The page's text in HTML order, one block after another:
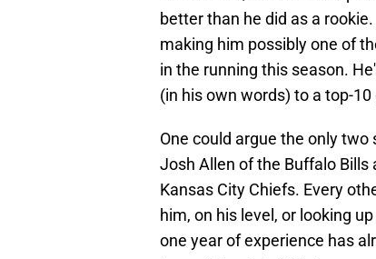
better than he did as a
making him possibly one of
in the running this season.
(in his own words) to a top-
One could argue the only
Josh Allen of the Buffalo
Kansas City Chiefs. Every
him, on his level, or looking
one year of experience has